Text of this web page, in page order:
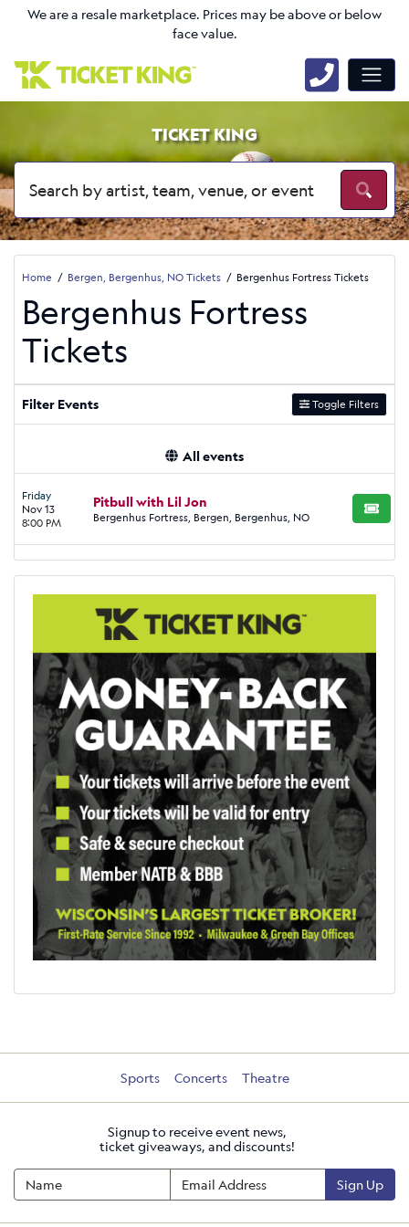
We are a resale marketplace. Prices may be above or below
face value.
TICKET KING
Home Bergen, Bergenhus, NO Tickets Bergenhus Fortress Tickets
Bergenhus Fortress
Tickets
Filter Events Toggle Filters
All events
Friday
Nov 13
8:00 PM
Pitbull with Lil Jon
Bergenhus Fortress, Bergen, Bergenhus, NO BUY
Sports Concerts Theatre
Signup to receive event news,
ticket giveaways, and discounts!
Sign Up